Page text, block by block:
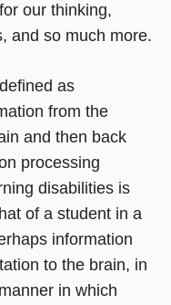
our thinking,
and so much more.
as
from the
and then back
processing
disabilities is
of a student in a
information
to the brain, in
in which